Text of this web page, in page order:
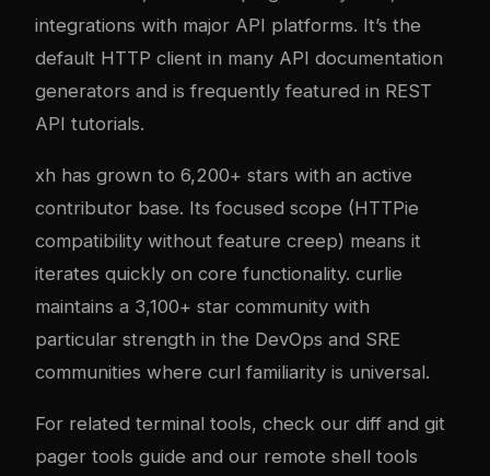
integrations with major API platforms. It’s the
default HTTP client in many API documentation
generators and is frequently featured in REST
API tutorials.
xh has grown to 6,200+ stars with an active
contributor base. Its focused scope (HTTPie
compatibility without feature creep) means it
iterates quickly on core functionality. curlie
maintains a 3,100+ star community with
particular strength in the DevOps and SRE
communities where curl familiarity is universal.
For related terminal tools, check our diff and git
pager tools guide and our remote shell tools